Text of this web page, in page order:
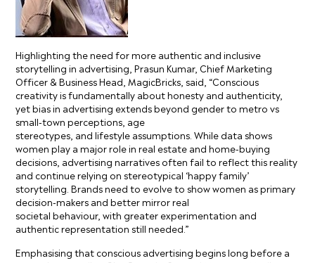
Highlighting the need for more authentic and inclusive
storytelling in advertising, Prasun Kumar, Chief Marketing
Officer & Business Head, MagicBricks, said, “Conscious
creativity is fundamentally about honesty and authenticity,
yet bias in advertising extends beyond gender to metro vs
small-town perceptions, age
stereotypes, and lifestyle assumptions. While data shows
women play a major role in real estate and home-buying
decisions, advertising narratives often fail to reflect this reality
and continue relying on stereotypical ‘happy family’
storytelling. Brands need to evolve to show women as primary
decision-makers and better mirror real
societal behaviour, with greater experimentation and
authentic representation still needed.”
Emphasising that conscious advertising begins long before a